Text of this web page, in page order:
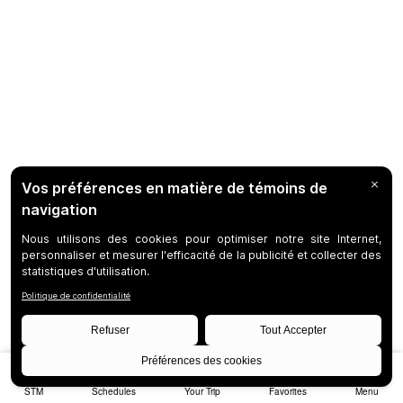
STM Schedules Your Trip Favorites Menu